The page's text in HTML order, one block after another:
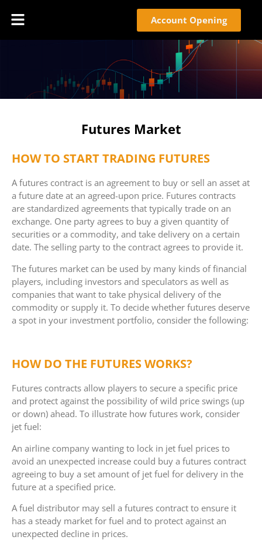
Account Opening
Futures Market
HOW TO START TRADING FUTURES
A futures contract is an agreement to buy or sell an asset at
a future date at an agreed-upon price. Futures contracts
are standardized agreements that typically trade on an
exchange. One party agrees to buy a given quantity of
securities or a commodity, and take delivery on a certain
date. The selling party to the contract agrees to provide it.
The futures market can be used by many kinds of financial
players, including investors and speculators as well as
companies that want to take physical delivery of the
commodity or supply it. To decide whether futures deserve
a spot in your investment portfolio, consider the following:
HOW DO THE FUTURES WORKS?
Futures contracts allow players to secure a specific price
and protect against the possibility of wild price swings (up
or down) ahead. To illustrate how futures work, consider
jet fuel:
An airline company wanting to lock in jet fuel prices to
avoid an unexpected increase could buy a futures contract
agreeing to buy a set amount of jet fuel for delivery in the
future at a specified price.
A fuel distributor may sell a futures contract to ensure it
has a steady market for fuel and to protect against an
unexpected decline in prices.